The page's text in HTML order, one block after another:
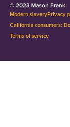
Modern slaveryPrivacy
California consumers:
Terms of service
© 2023 Mason Frank